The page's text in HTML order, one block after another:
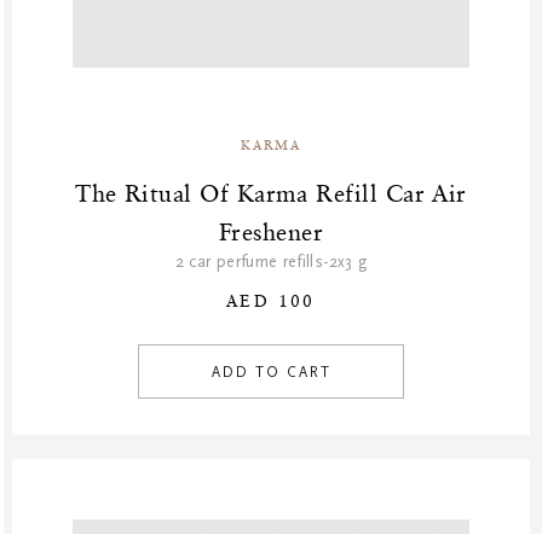
KARMA
The Ritual Of Karma Refill Car Air
Freshener
2 car perfume refills-2x3 g
AED 100
ADD TO CART